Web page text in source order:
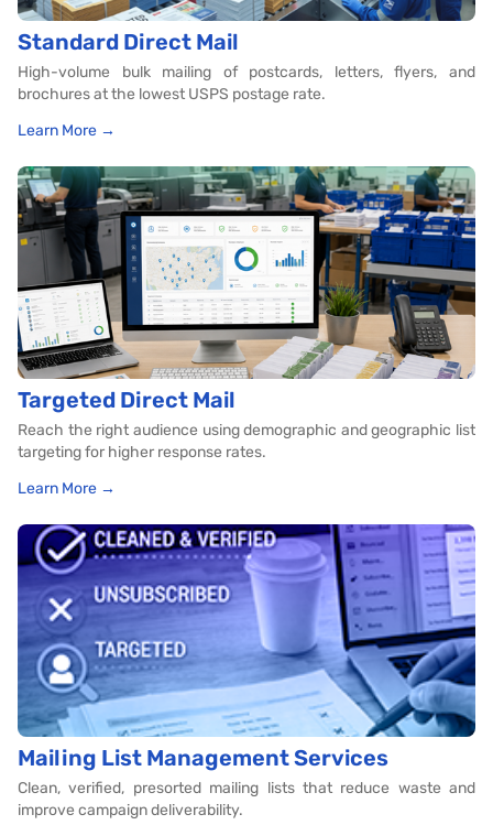
Standard Direct Mail
High-volume bulk mailing of postcards, letters, flyers, and
brochures at the lowest USPS postage rate.
Learn More →
Targeted Direct Mail
Reach the right audience using demographic and geographic list
targeting for higher response rates.
Learn More →
Mailing List Management Services
Clean, verified, presorted mailing lists that reduce waste and
improve campaign deliverability.